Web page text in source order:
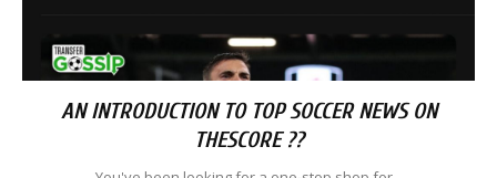
AN INTRODUCTION TO TOP SOCCER NEWS ON
THESCORE ??